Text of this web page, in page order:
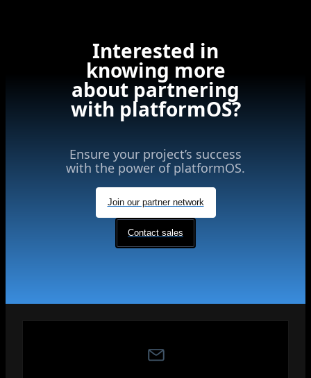
Interested in
knowing more
about partnering
with platformOS?
Ensure your project’s success
with the power of platformOS.
Join our partner network
Contact sales